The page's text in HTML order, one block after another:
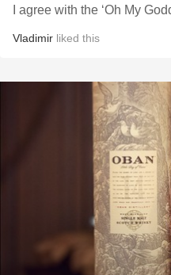
I agree with the ‘Oh My
Vladimir liked this